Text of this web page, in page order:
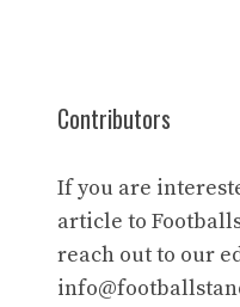
Contributors
If you are
article to
reach out to our